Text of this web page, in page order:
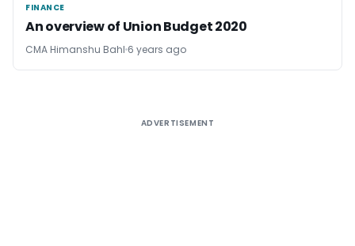
FINANCE
FINANCE
An overview of Union Budget 2020
CMA Himanshu Bahl 6 years ago
ADVERTISEMENT